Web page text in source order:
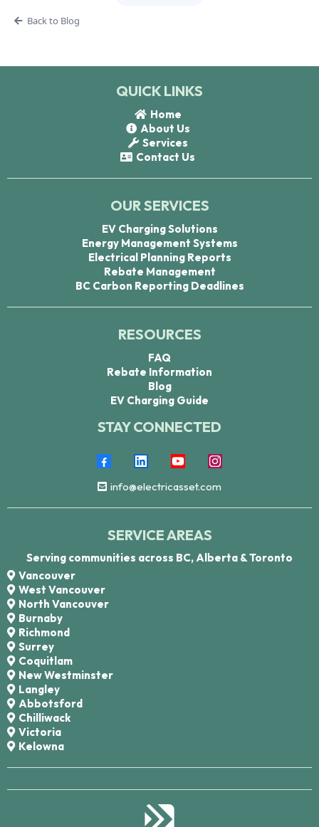
Back to Blog
QUICK LINKS
Home
About Us
Services
Contact Us
OUR SERVICES
EV Charging Solutions
Energy Management Systems
Electrical Planning Reports
Rebate Management
BC Carbon Reporting Deadlines
RESOURCES
FAQ
Rebate Information
Blog
EV Charging Guide
STAY CONNECTED
info@electricasset.com
SERVICE AREAS
Serving communities across BC, Alberta & Toronto
Vancouver
West Vancouver
North Vancouver
Burnaby
Richmond
Surrey
Coquitlam
New Westminster
Langley
Abbotsford
Chilliwack
Victoria
Kelowna